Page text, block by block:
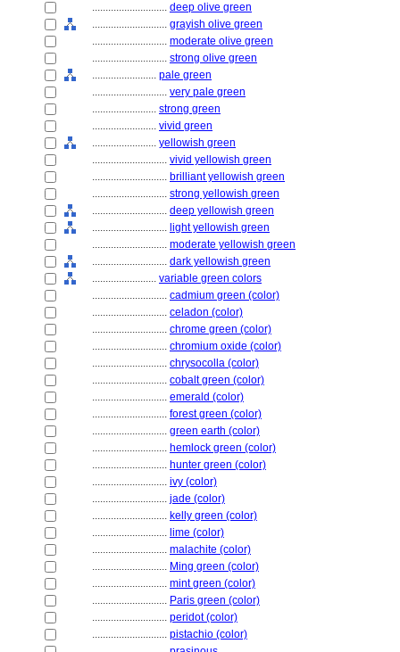
............................ deep olive green
............................ grayish olive green
............................ moderate olive green
............................ strong olive green
........................ pale green
............................ very pale green
........................ strong green
........................ vivid green
........................ yellowish green
............................ vivid yellowish green
............................ brilliant yellowish green
............................ strong yellowish green
............................ deep yellowish green
............................ light yellowish green
............................ moderate yellowish green
............................ dark yellowish green
........................ variable green colors
............................ cadmium green (color)
............................ celadon (color)
............................ chrome green (color)
............................ chromium oxide (color)
............................ chrysocolla (color)
............................ cobalt green (color)
............................ emerald (color)
............................ forest green (color)
............................ green earth (color)
............................ hemlock green (color)
............................ hunter green (color)
............................ ivy (color)
............................ jade (color)
............................ kelly green (color)
............................ lime (color)
............................ malachite (color)
............................ Ming green (color)
............................ mint green (color)
............................ Paris green (color)
............................ peridot (color)
............................ pistachio (color)